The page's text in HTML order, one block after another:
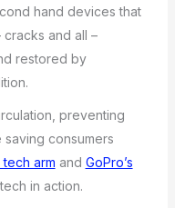
hand devices that
and all –
restored by
preventing
consumers
tech arm and GoPro’s
in action.